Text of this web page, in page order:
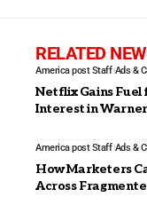
RELATED
America post Staff Ads &
Netflix Gains
Interest in
America post Staff Ads &
How Marketers
Across